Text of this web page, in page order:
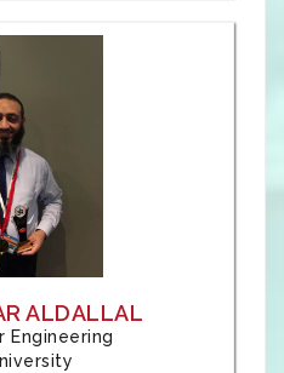
ALDALLAL
Engineering